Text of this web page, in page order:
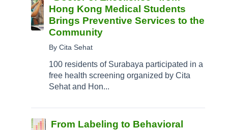
Hong Kong Medical Students
Brings Preventive Services to the
Community
By Cita Sehat
100 residents of Surabaya participated in a
free health screening organized by Cita
Sehat and Hon...
From Labeling to Behavioral